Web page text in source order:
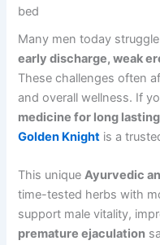
bed
Many men today
early discharge, weak
These challenges often
and overall wellness. If
medicine for long
Golden Knight is a
This uniqueAyurvedic
time-tested herbs with
support male vitality,
premature ejaculation